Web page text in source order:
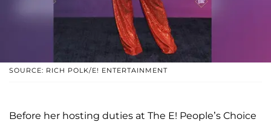
SOURCE: RICH POLK/E! ENTERTAINMENT
Before her hosting duties at The E! People’s Choice